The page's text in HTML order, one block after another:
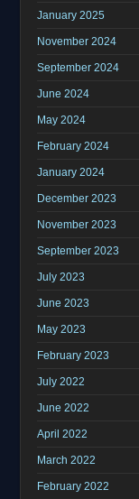
January 2025
November 2024
September 2024
June 2024
May 2024
February 2024
January 2024
December 2023
November 2023
September 2023
July 2023
June 2023
May 2023
February 2023
July 2022
June 2022
April 2022
March 2022
February 2022